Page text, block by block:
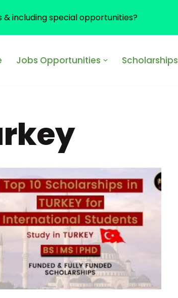
Jobs Opportunities Scholarships
including special opportunities?